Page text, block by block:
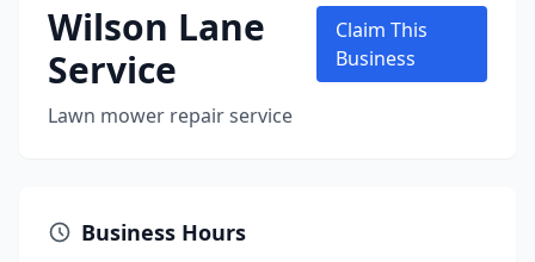
Wilson Lane
Service
Lawn mower repair service
Claim This
Business
Business Hours